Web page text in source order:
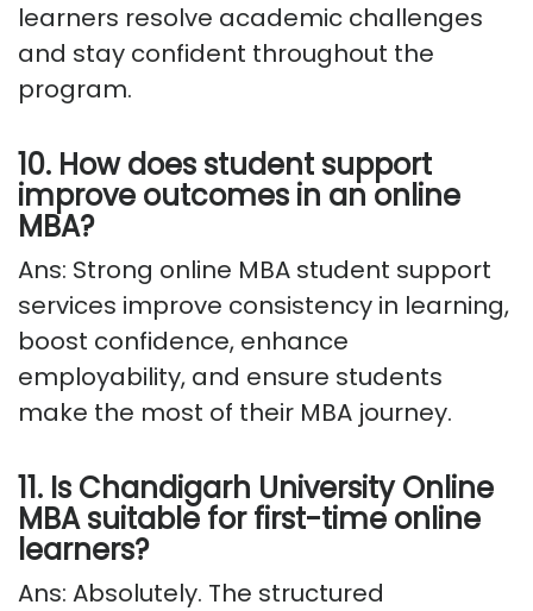
learners resolve academic challenges
and stay confident throughout the
program.
10. How does student support
improve outcomes in an online
MBA?
Ans: Strong online MBA student support
services improve consistency in learning,
boost confidence, enhance
employability, and ensure students
make the most of their MBA journey.
11. Is Chandigarh University Online
MBA suitable for first-time online
learners?
Ans: Absolutely. The structured